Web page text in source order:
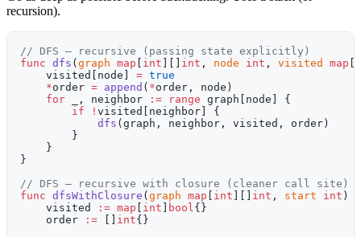
recursion).
// DFS — recursive (passing state explicitly)
func dfs ( graph map int int , node int , visited map
    visited[node]
= true
    *
order = append ( *order, node)
    for
_, neighbor := range graph[node] {
        if
! visited[neighbor] {
            dfs
(graph, neighbor, visited, order)
        }
    }
}
// DFS — recursive with closure (cleaner call site)
func dfsWithClosure ( graph map int int , start int )
    visited
:= map int bool{}
    order
:= int{}